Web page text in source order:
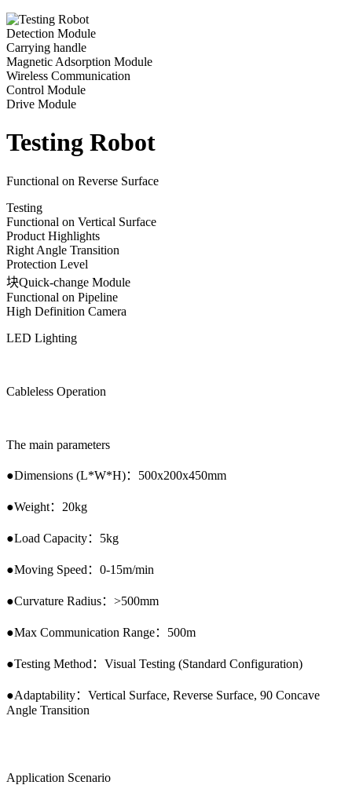
Detection Module
Carrying handle
Magnetic Adsorption Module
Wireless Communication
Control Module
Drive Module
Testing Robot
Functional on Reverse Surface
Testing
Functional on Vertical Surface
Product Highlights
Right Angle Transition
Protection Level
块Quick-change Module
Functional on Pipeline
High Definition Camera
LED Lighting
Cableless Operation
The main parameters
●Dimensions (L*W*H)： 500x200x450mm
●Weight： 20kg
●Load Capacity： 5kg
●Moving Speed ： 0-15m/min
●Curvature Radius： >500mm
●Max Communication Range： 500m
●Testing Method ： Visual Testing (Standard Configuration)
●Adaptability： Vertical Surface, Reverse Surface, 90 Concave
Angle Transition
Application Scenario